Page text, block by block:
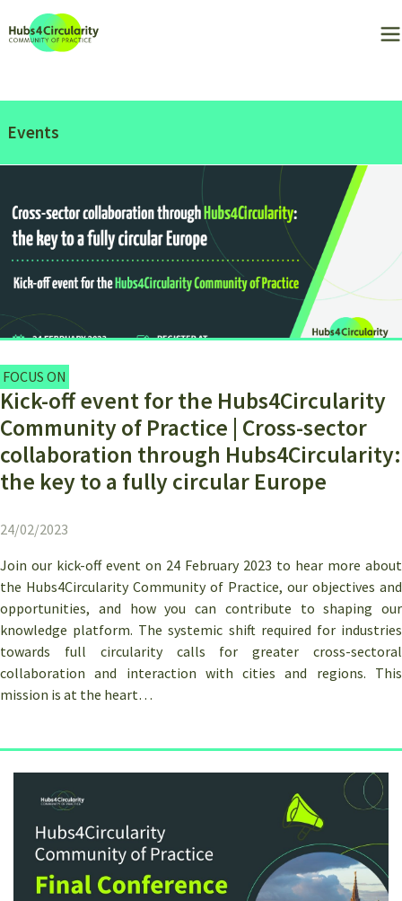
Events
FOCUS ON
Kick-off event for the Hubs4Circularity
Community of Practice | Cross-sector
collaboration through Hubs4Circularity:
the key to a fully circular Europe
24/02/2023
Join our kick-off event on 24 February 2023 to hear more about
the Hubs4Circularity Community of Practice, our objectives and
opportunities, and how you can contribute to shaping our
knowledge platform. The systemic shift required for industries
towards full circularity calls for greater cross-sectoral
collaboration and interaction with cities and regions. This
mission is at the heart…